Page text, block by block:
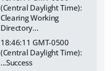
(Central Daylight Time):
Clearing Working
Directory...
18:46:11 GMT-0500
(Central Daylight Time):
...Success